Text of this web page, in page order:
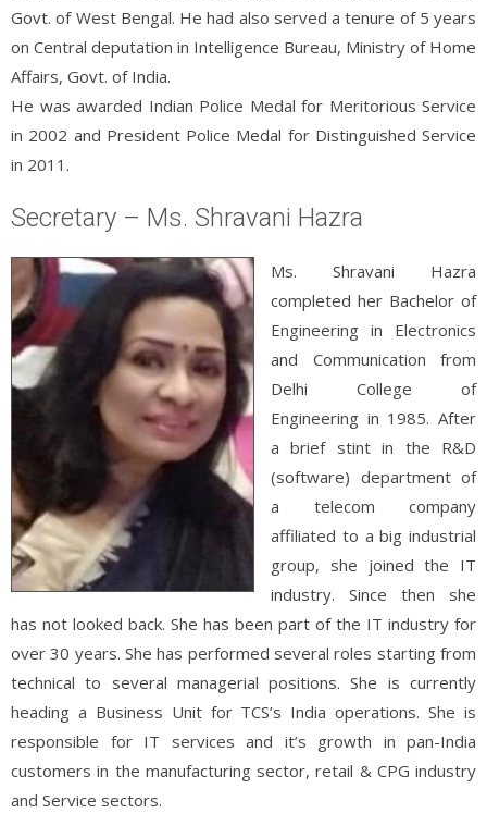
Govt. of West Bengal. He had also served a tenure of 5 years
on Central deputation in Intelligence Bureau, Ministry of Home
Affairs, Govt. of India.
He was awarded Indian Police Medal for Meritorious Service
in 2002 and President Police Medal for Distinguished Service
in 2011.
Secretary – Ms. Shravani Hazra
Ms. Shravani Hazra
completed her Bachelor of
Engineering in Electronics
and Communication from
Delhi College of
Engineering in 1985. After
a brief stint in the R&D
(software) department of
a telecom company
affiliated to a big industrial
group, she joined the IT
industry. Since then she
has not looked back. She has been part of the IT industry for
over 30 years. She has performed several roles starting from
technical to several managerial positions. She is currently
heading a Business Unit for TCS’s India operations. She is
responsible for IT services and it’s growth in pan-India
customers in the manufacturing sector, retail & CPG industry
and Service sectors.